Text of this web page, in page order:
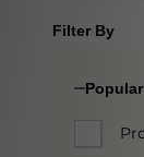
Filter By